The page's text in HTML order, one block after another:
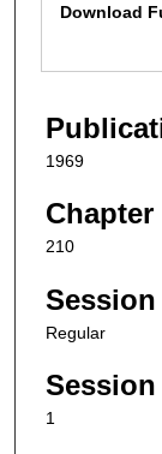
Download
1969
Chapter
210
Session
Regular
1